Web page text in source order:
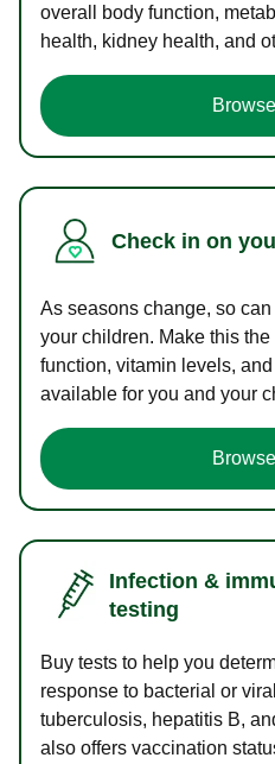
overall body function,
health, kidney health, and
Check in on
As seasons change, so
your children. Make this
function, vitamin levels,
available for you and your
Infection &
testing
Buy tests to help you
response to bacterial or
tuberculosis, hepatitis B,
also offers vaccination